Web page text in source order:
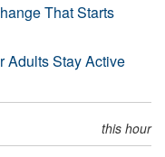
That Starts
Adults Stay Active
this hour